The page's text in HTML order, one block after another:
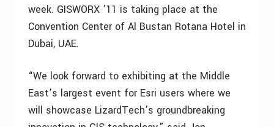
week. GISWORX ’11 is taking place at the
Convention Center of Al Bustan Rotana Hotel in
Dubai, UAE.
“We look forward to exhibiting at the Middle
East’s largest event for Esri users where we
will showcase LizardTech’s groundbreaking